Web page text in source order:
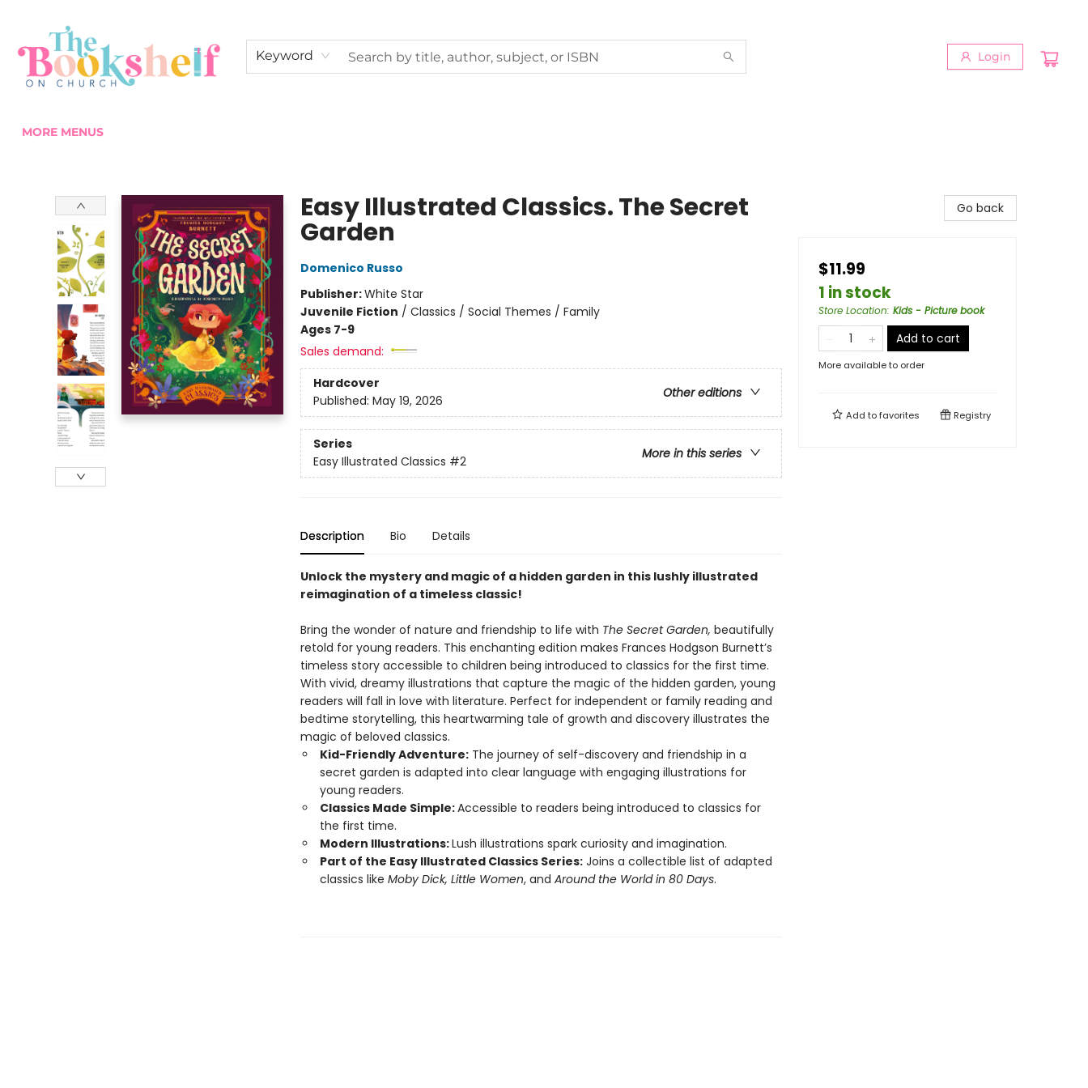
Keyword Login
MORE MENUS
Easy Illustrated Classics. The Secret
Garden
Domenico Russo
Publisher:White Star
Juvenile Fiction / Classics / Social Themes / Family
Ages 7-9
Sales demand:
Hardcover
Other editions
Published: May 19, 2026
Series
More in this series
Easy Illustrated Classics #2
Description Bio Details
Unlock the mystery and magic of a hidden garden in this lushly illustrated
reimagination of a timeless classic!
Bring the wonder of nature and friendship to life with The Secret Garden, beautifully
retold for young readers. This enchanting edition makes Frances Hodgson Burnett’s
timeless story accessible to children being introduced to classics for the first time.
With vivid, dreamy illustrations that capture the magic of the hidden garden, young
readers will fall in love with literature. Perfect for independent or family reading and
bedtime storytelling, this heartwarming tale of growth and discovery illustrates the
magic of beloved classics.
Kid-Friendly Adventure:The journey of self-discovery and friendship in a
secret garden is adapted into clear language with engaging illustrations for
young readers.
Classics Made Simple:Accessible to readers being introduced to classics for
the first time.
Modern Illustrations:Lush illustrations spark curiosity and imagination.
Part of the Easy Illustrated Classics Series:Joins a collectible list of adapted
classics like Moby Dick, Little Women, and Around the World in 80 Days.
Go back
$11.99
1 in stock
Store Location: Kids - Picture book
Add to cart
More available to order
Add tofavorites Registry